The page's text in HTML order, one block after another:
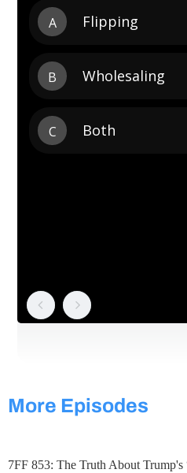
More Episodes
7FF 853: The Truth About